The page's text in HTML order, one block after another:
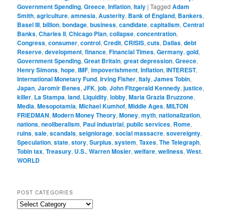
Government Spending,Greece,Inflation,Italy |Tagged Adam
Smith,agriculture,amnesia,Austerity, Bank of England, Bankers,
Basel III,billion,bondage,business,candidate,capitalism,Central
Banks,Charles II,Chicago Plan,collapse,concentration,
Congress,consumer,control,Credit,CRISIS,cuts, Dallas,debt
Reserve,development,finance,Financial Times,Germany,gold,
Government Spending,Great Britain,great depression,Greece,
Henry Simons,hope,IMF,impoverishment,Inflation,INTEREST,
International Monetary Fund,Irving Fisher,Italy,James Tobin,
Japan,Jaromir Benes,JFK,job,John Fitzgerald Kennedy,justice,
killer, La Stampa,land, Liquidity,lobby,Maria Grazia Bruzzone,
Media,Mesopotamia,Michael Kumhof,Middle Ages,MILTON
FRIEDMAN,Modern Money Theory,Money,myth,nationalization,
nations,neoliberalism, Paul industrial,public services, Rome,
ruins,sale,scandals,seigniorage,social massacre,sovereignty,
Speculation,state,story,Surplus,system,Taxes,The Telegraph,
Tobin tax,Treasury, U.S.,Warren Mosler,welfare,wellness,West,
WORLD
POST CATEGORIES
Post